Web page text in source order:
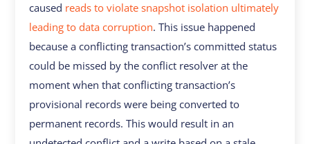
caused reads to violate snapshot isolation ultimately
leading to data corruption. This issue happened
because a conflicting transaction’s committed status
could be missed by the conflict resolver at the
moment when that conflicting transaction’s
provisional records were being converted to
permanent records. This would result in an